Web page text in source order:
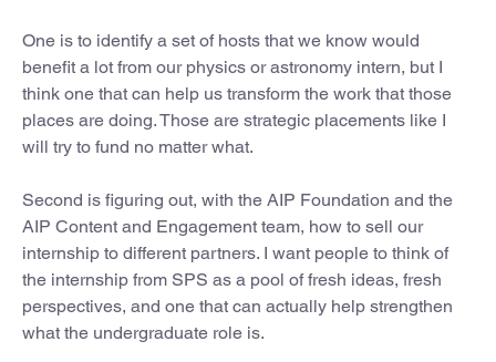
One is to identify a set of hosts that we know would
benefit a lot from our physics or astronomy intern, but I
think one that can help us transform the work that those
places are doing. Those are strategic placements like I
will try to fund no matter what.
Second is figuring out, with the AIP Foundation and the
AIP Content and Engagement team, how to sell our
internship to different partners. I want people to think of
the internship from SPS as a pool of fresh ideas, fresh
perspectives, and one that can actually help strengthen
what the undergraduate role is.